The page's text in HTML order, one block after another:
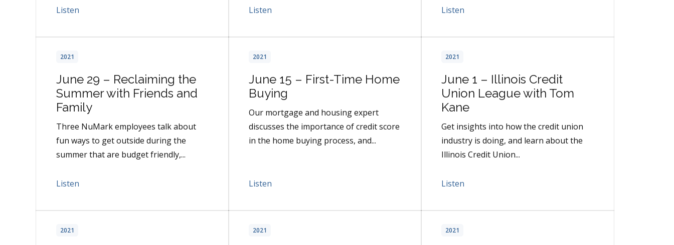
Listen Listen Listen
2021
June 29 – Reclaiming the
Summer with Friends and
Family
Three NuMark employees talk about
fun ways to get outside during the
summer that are budget friendly,...
Listen
2021
June 15 – First-Time Home
Buying
Our mortgage and housing expert
discusses the importance of credit score
in the home buying process, and...
Listen
2021
June 1 – Illinois Credit
Union League with Tom
Kane
Get insights into how the credit union
industry is doing, and learn about the
Illinois Credit Union...
Listen
2021 2021 2021